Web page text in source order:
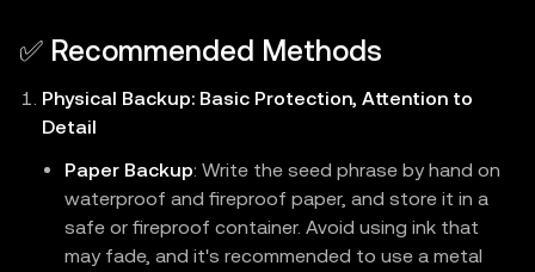
✅ Recommended Methods
Physical Backup: Basic Protection, Attention to
Detail
Paper Backup: Write the seed phrase by hand on
waterproof and fireproof paper, and store it in a
safe or fireproof container. Avoid using ink that
may fade, and it's recommended to use a metal